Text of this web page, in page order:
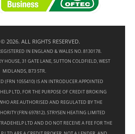
2026. ALL RIGHTS RESERVED.
IN ENGLAND & WALES NO. 8130178.
HOUSE, 31 GATE LANE, SUTTON COLDFIELD, WEST
MIDLANDS, B73 5TR.
(FRN 1055410) IS AN INTRODUCER APPOINTED
LTD, FOR THE PURPOSE OF CREDIT BROKING
ARE AUTHORISED AND REGULATED BY THE
(FRN 697812). STRYSEN HEATING LIMITED
LTD AND DO NOT RECEIVE A FEE FOR THE